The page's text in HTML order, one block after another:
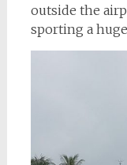
outside the
sporting a